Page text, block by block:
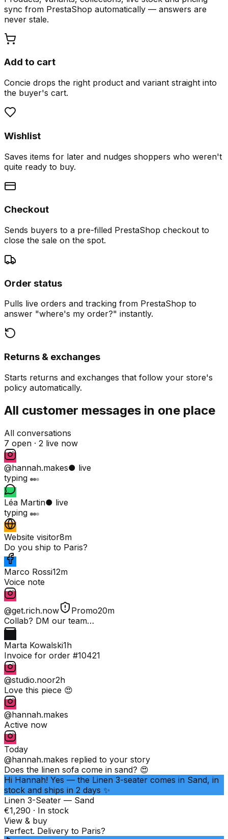
sync from PrestaShop automatically — answers are
never stale.
Add to cart
Concie drops the right product and variant straight into
the buyer's cart.
Wishlist
Saves items for later and nudges shoppers who weren't
quite ready to buy.
Checkout
Sends buyers to a pre-filled PrestaShop checkout to
close the sale on the spot.
Order status
Pulls live orders and tracking from PrestaShop to
answer "where's my order?" instantly.
Returns & exchanges
Starts returns and exchanges that follow your store's
policy automatically.
All customer messages in one place
All conversations
7 open · 2 live now
@hannah.makes● live
typing
Léa Martin● live
typing
Website visitor8m
Do you ship to Paris?
Marco Rossi12m
Voice note
@get.rich.now Promo20m
Collab? DM our team…
Marta Kowalski1h
Invoice for order #10421
@studio.noor2h
Love this piece 😍
@hannah.makes
Active now
Today
@hannah.makes replied to your story
Does the linen sofa come in sand? 😍
Hi Hannah! Yes — the Linen 3-seater comes in Sand, in
stock and ships in 2 days ✨
Linen 3-Seater — Sand
€1,290 · In stock
View & buy
Perfect. Delivery to Paris?